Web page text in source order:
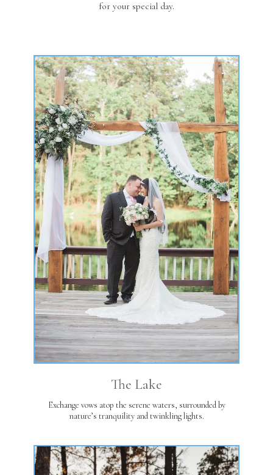
for your special day.
The Lake
Exchange vows atop the serene waters, surrounded by
nature’s tranquility and twinkling lights.